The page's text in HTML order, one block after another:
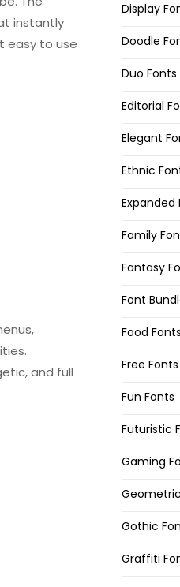
instantly
easy to use
and full
Display
Doodle
Duo Fonts
Editorial
Elegant
Ethnic
Expanded
Family
Fantasy
Font
Food Fonts
Free Fonts
Fun Fonts
Futuristic
Gaming
Gothic
Graffiti